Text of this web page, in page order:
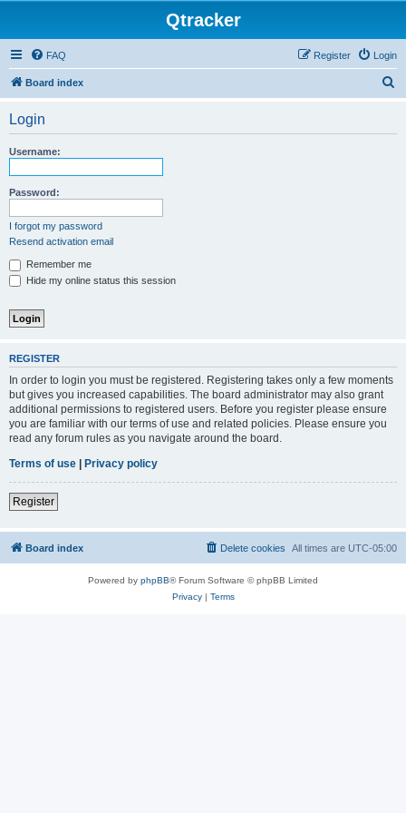
Qtracker
FAQ Login
Register
Board index
Login
Username:
Password:
I forgot my password
Resend activation email
Remember me
Hide my online status this session
REGISTER
In order to login you must be registered. Registering takes only a few moments
but gives you increased capabilities. The board administrator may also grant
additional permissions to registered users. Before you register please ensure
you are familiar with our terms of use and related policies. Please ensure you
read any forum rules as you navigate around the board.
Terms of use | Privacy policy
Register
Board index All times are UTC-05:00
Delete cookies
Powered by phpBB® Forum Software © phpBB Limited
Privacy| Terms